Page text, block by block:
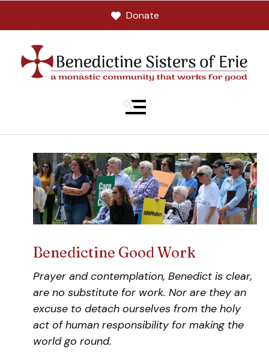
Donate
MENU
Benedictine Good Work
Prayer and contemplation, Benedict is clear,
are no substitute for work. Nor are they an
excuse to detach ourselves from the holy
act of human responsibility for making the
world go round.